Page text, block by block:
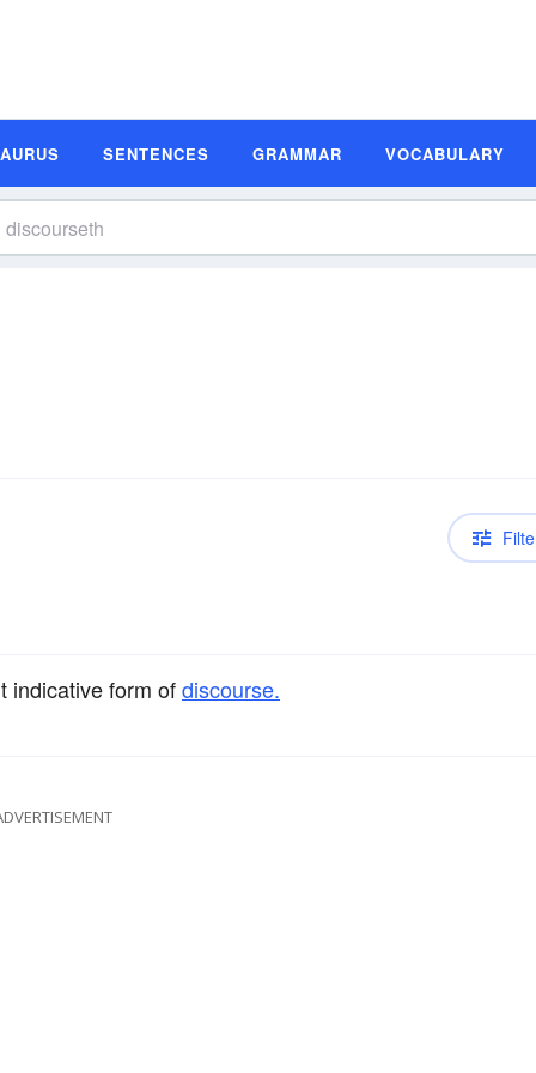
SENTENCES GRAMMAR VOCABULARY
indicative form ofdiscourse.